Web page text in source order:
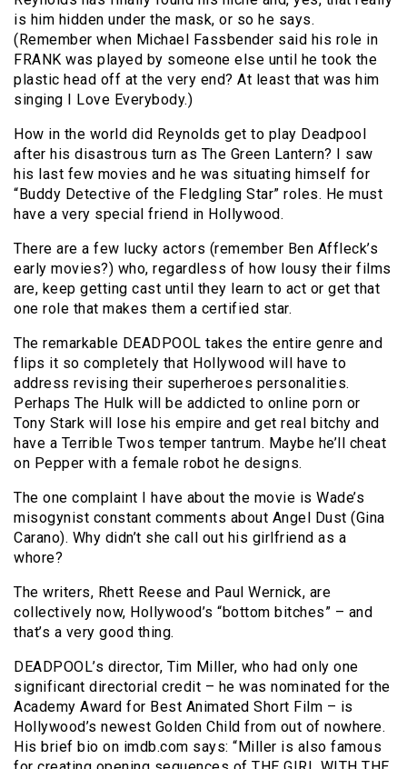
is him hidden under the mask, or so he says.
(Remember when Michael Fassbender said his role in
FRANK was played by someone else until he took the
plastic head off at the very end? At least that was him
singing I Love Everybody.)
How in the world did Reynolds get to play Deadpool
after his disastrous turn as The Green Lantern? I saw
his last few movies and he was situating himself for
“Buddy Detective of the Fledgling Star” roles. He must
have a very special friend in Hollywood.
There are a few lucky actors (remember Ben Affleck’s
early movies?) who, regardless of how lousy their films
are, keep getting cast until they learn to act or get that
one role that makes them a certified star.
The remarkable DEADPOOL takes the entire genre and
flips it so completely that Hollywood will have to
address revising their superheroes personalities.
Perhaps The Hulk will be addicted to online porn or
Tony Stark will lose his empire and get real bitchy and
have a Terrible Twos temper tantrum. Maybe he’ll cheat
on Pepper with a female robot he designs.
The one complaint I have about the movie is Wade’s
misogynist constant comments about Angel Dust (Gina
Carano). Why didn’t she call out his girlfriend as a
whore?
The writers, Rhett Reese and Paul Wernick, are
collectively now, Hollywood’s “bottom bitches” – and
that’s a very good thing.
DEADPOOL’s director, Tim Miller, who had only one
significant directorial credit – he was nominated for the
Academy Award for Best Animated Short Film – is
Hollywood’s newest Golden Child from out of nowhere.
His brief bio on imdb.com says: “Miller is also famous